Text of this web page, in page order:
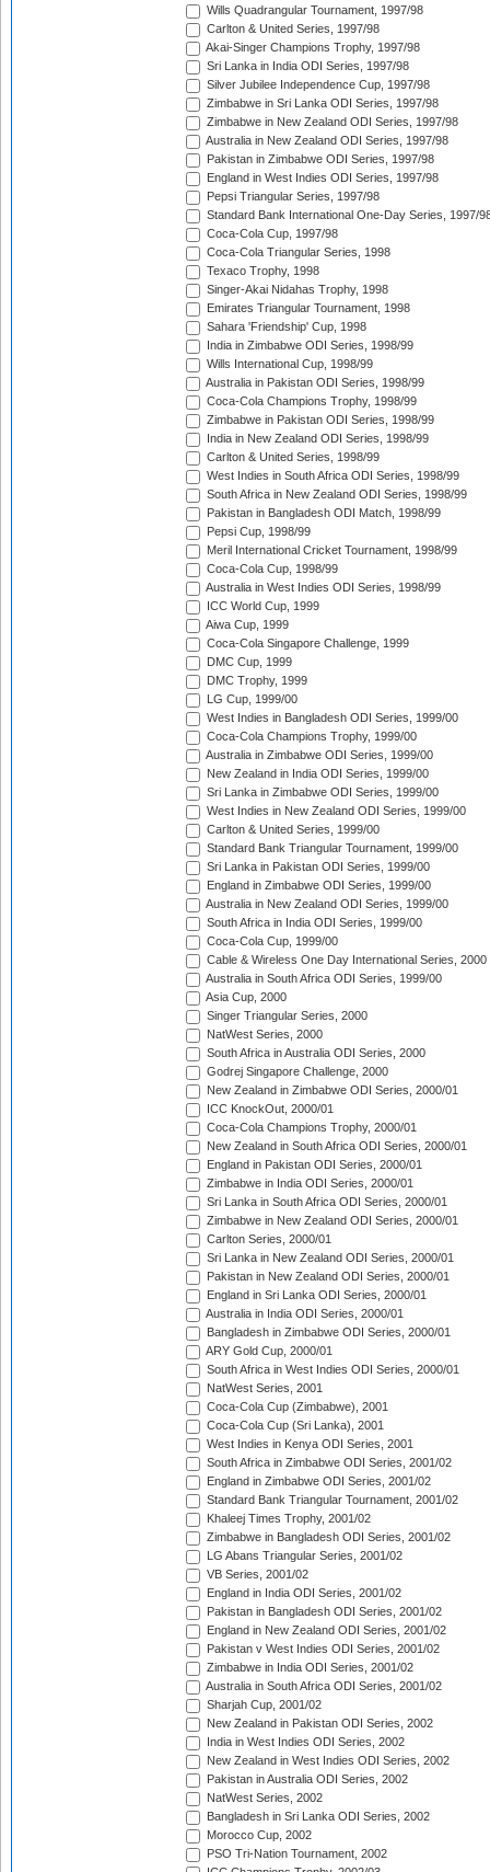
Wills Quadrangular Tournament, 1997/98
Carlton & United Series, 1997/98
Akai-Singer Champions Trophy, 1997/98
Sri Lanka in India ODI Series, 1997/98
Silver Jubilee Independence Cup, 1997/98
Zimbabwe in Sri Lanka ODI Series, 1997/98
Zimbabwe in New Zealand ODI Series, 1997/98
Australia in New Zealand ODI Series, 1997/98
Pakistan in Zimbabwe ODI Series, 1997/98
England in West Indies ODI Series, 1997/98
Pepsi Triangular Series, 1997/98
Standard Bank International One-Day Series, 1997/
Coca-Cola Cup, 1997/98
Coca-Cola Triangular Series, 1998
Texaco Trophy, 1998
Singer-Akai Nidahas Trophy, 1998
Emirates Triangular Tournament, 1998
Sahara 'Friendship' Cup, 1998
India in Zimbabwe ODI Series, 1998/99
Wills International Cup, 1998/99
Australia in Pakistan ODI Series, 1998/99
Coca-Cola Champions Trophy, 1998/99
Zimbabwe in Pakistan ODI Series, 1998/99
India in New Zealand ODI Series, 1998/99
Carlton & United Series, 1998/99
West Indies in South Africa ODI Series, 1998/99
South Africa in New Zealand ODI Series, 1998/99
Pakistan in Bangladesh ODI Match, 1998/99
Pepsi Cup, 1998/99
Meril International Cricket Tournament, 1998/99
Coca-Cola Cup, 1998/99
Australia in West Indies ODI Series, 1998/99
ICC World Cup, 1999
Aiwa Cup, 1999
Coca-Cola Singapore Challenge, 1999
DMC Cup, 1999
DMC Trophy, 1999
LG Cup, 1999/00
West Indies in Bangladesh ODI Series, 1999/00
Coca-Cola Champions Trophy, 1999/00
Australia in Zimbabwe ODI Series, 1999/00
New Zealand in India ODI Series, 1999/00
Sri Lanka in Zimbabwe ODI Series, 1999/00
West Indies in New Zealand ODI Series, 1999/00
Carlton & United Series, 1999/00
Standard Bank Triangular Tournament, 1999/00
Sri Lanka in Pakistan ODI Series, 1999/00
England in Zimbabwe ODI Series, 1999/00
Australia in New Zealand ODI Series, 1999/00
South Africa in India ODI Series, 1999/00
Coca-Cola Cup, 1999/00
Cable & Wireless One Day International Series, 2000
Australia in South Africa ODI Series, 1999/00
Asia Cup, 2000
Singer Triangular Series, 2000
NatWest Series, 2000
South Africa in Australia ODI Series, 2000
Godrej Singapore Challenge, 2000
New Zealand in Zimbabwe ODI Series, 2000/01
ICC KnockOut, 2000/01
Coca-Cola Champions Trophy, 2000/01
New Zealand in South Africa ODI Series, 2000/01
England in Pakistan ODI Series, 2000/01
Zimbabwe in India ODI Series, 2000/01
Sri Lanka in South Africa ODI Series, 2000/01
Zimbabwe in New Zealand ODI Series, 2000/01
Carlton Series, 2000/01
Sri Lanka in New Zealand ODI Series, 2000/01
Pakistan in New Zealand ODI Series, 2000/01
England in Sri Lanka ODI Series, 2000/01
Australia in India ODI Series, 2000/01
Bangladesh in Zimbabwe ODI Series, 2000/01
ARY Gold Cup, 2000/01
South Africa in West Indies ODI Series, 2000/01
NatWest Series, 2001
Coca-Cola Cup (Zimbabwe), 2001
Coca-Cola Cup (Sri Lanka), 2001
West Indies in Kenya ODI Series, 2001
South Africa in Zimbabwe ODI Series, 2001/02
England in Zimbabwe ODI Series, 2001/02
Standard Bank Triangular Tournament, 2001/02
Khaleej Times Trophy, 2001/02
Zimbabwe in Bangladesh ODI Series, 2001/02
LG Abans Triangular Series, 2001/02
VB Series, 2001/02
England in India ODI Series, 2001/02
Pakistan in Bangladesh ODI Series, 2001/02
England in New Zealand ODI Series, 2001/02
Pakistan v West Indies ODI Series, 2001/02
Zimbabwe in India ODI Series, 2001/02
Australia in South Africa ODI Series, 2001/02
Sharjah Cup, 2001/02
New Zealand in Pakistan ODI Series, 2002
India in West Indies ODI Series, 2002
New Zealand in West Indies ODI Series, 2002
Pakistan in Australia ODI Series, 2002
NatWest Series, 2002
Bangladesh in Sri Lanka ODI Series, 2002
Morocco Cup, 2002
PSO Tri-Nation Tournament, 2002